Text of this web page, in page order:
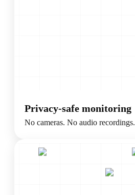
Privacy-safe monitoring
No cameras. No audio recordings.